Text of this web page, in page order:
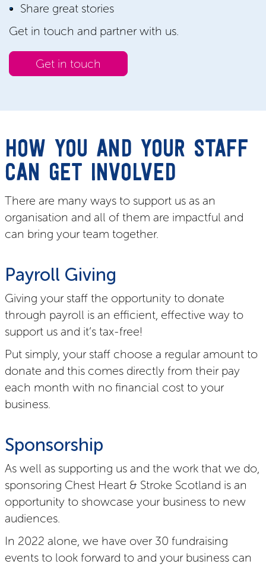
Share great stories
Get in touch and partner with us.
Get in touch
HOW YOU AND YOUR STAFF
CAN GET INVOLVED
There are many ways to support us as an
organisation and all of them are impactful and
can bring your team together.
Payroll Giving
Giving your staff the opportunity to donate
through payroll is an efficient, effective way to
support us and it’s tax-free!
Put simply, your staff choose a regular amount to
donate and this comes directly from their pay
each month with no financial cost to your
business.
Sponsorship
As well as supporting us and the work that we do,
sponsoring Chest Heart & Stroke Scotland is an
opportunity to showcase your business to new
audiences.
In 2022 alone, we have over 30 fundraising
events to look forward to and your business can